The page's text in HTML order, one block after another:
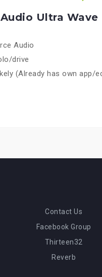
Ultra Wave
Audio
drive
(Already has own app/
Contact Us
Facebook Group
Thirteen32
Reverb